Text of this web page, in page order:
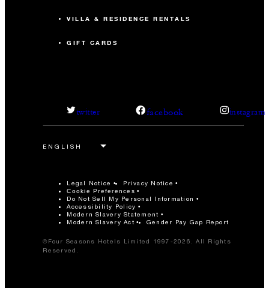
VILLA & RESIDENCE RENTALS
GIFT CARDS
twitter facebook instagram
Legal Notice Privacy Notice
Cookie Preferences
Do Not Sell My Personal Information
Accessibility Policy
Modern Slavery Statement
Modern Slavery Act
Gender Pay Gap Report
©Four Seasons Hotels Limited 1997-2026. All Rights
Reserved.